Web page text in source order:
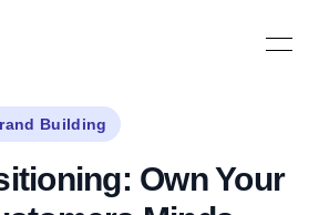
Open
Building
Own Your